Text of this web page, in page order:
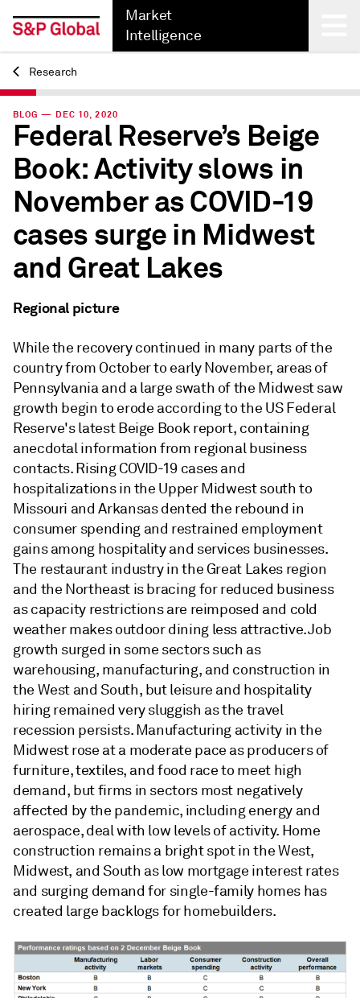
Market
Intelligence
Back
Research
BLOG — DEC 10, 2020
Federal Reserve’s Beige
Book: Activity slows in
November as COVID-19
cases surge in Midwest
and Great Lakes
Regional picture
While the recovery continued in many parts of the
country from October to early November, areas of
Pennsylvania and a large swath of the Midwest saw
growth begin to erode according to the US Federal
Reserve's latest Beige Book report, containing
anecdotal information from regional business
contacts. Rising COVID-19 cases and
hospitalizations in the Upper Midwest south to
Missouri and Arkansas dented the rebound in
consumer spending and restrained employment
gains among hospitality and services businesses.
The restaurant industry in the Great Lakes region
and the Northeast is bracing for reduced business
as capacity restrictions are reimposed and cold
weather makes outdoor dining less attractive. Job
growth surged in some sectors such as
warehousing, manufacturing, and construction in
the West and South, but leisure and hospitality
hiring remained very sluggish as the travel
recession persists. Manufacturing activity in the
Midwest rose at a moderate pace as producers of
furniture, textiles, and food race to meet high
demand, but firms in sectors most negatively
affected by the pandemic, including energy and
aerospace, deal with low levels of activity. Home
construction remains a bright spot in the West,
Midwest, and South as low mortgage interest rates
and surging demand for single-family homes has
created large backlogs for homebuilders.